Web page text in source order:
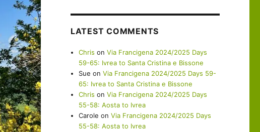
LATEST COMMENTS
Chris onVia Francigena 2024/2025 Days
59-65: Ivrea to Santa Cristina e Bissone
Sue onVia Francigena 2024/2025 Days 59-
65: Ivrea to Santa Cristina e Bissone
Chris onVia Francigena 2024/2025 Days
55-58: Aosta to Ivrea
Carole onVia Francigena 2024/2025 Days
55-58: Aosta to Ivrea